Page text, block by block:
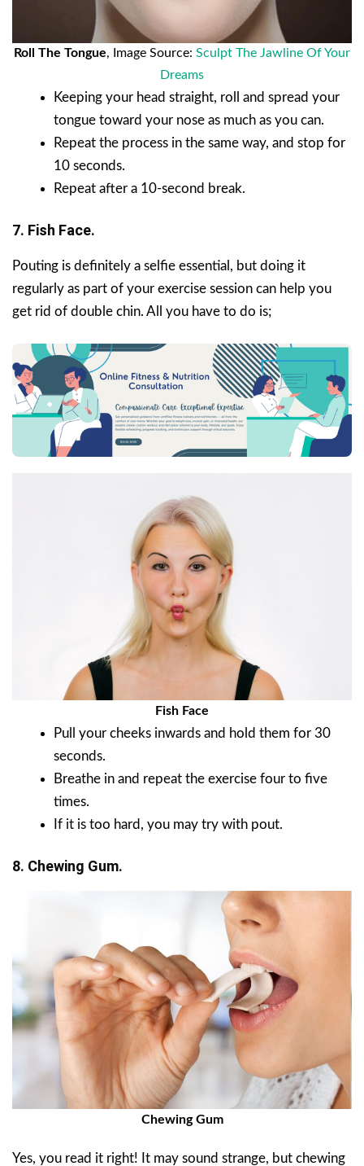
Roll The Tongue, Image Source: Sculpt The Jawline Of Your
Dreams
Keeping your head straight, roll and spread your
tongue toward your nose as much as you can.
Repeat the process in the same way, and stop for
10 seconds.
Repeat after a 10-second break.
7. Fish Face.
Pouting is definitely a selfie essential, but doing it
regularly as part of your exercise session can help you
get rid of double chin. All you have to do is;
Fish Face
Pull your cheeks inwards and hold them for 30
seconds.
Breathe in and repeat the exercise four to five
times.
If it is too hard, you may try with pout.
8. Chewing Gum.
Chewing Gum
Yes, you read it right! It may sound strange, but chewing